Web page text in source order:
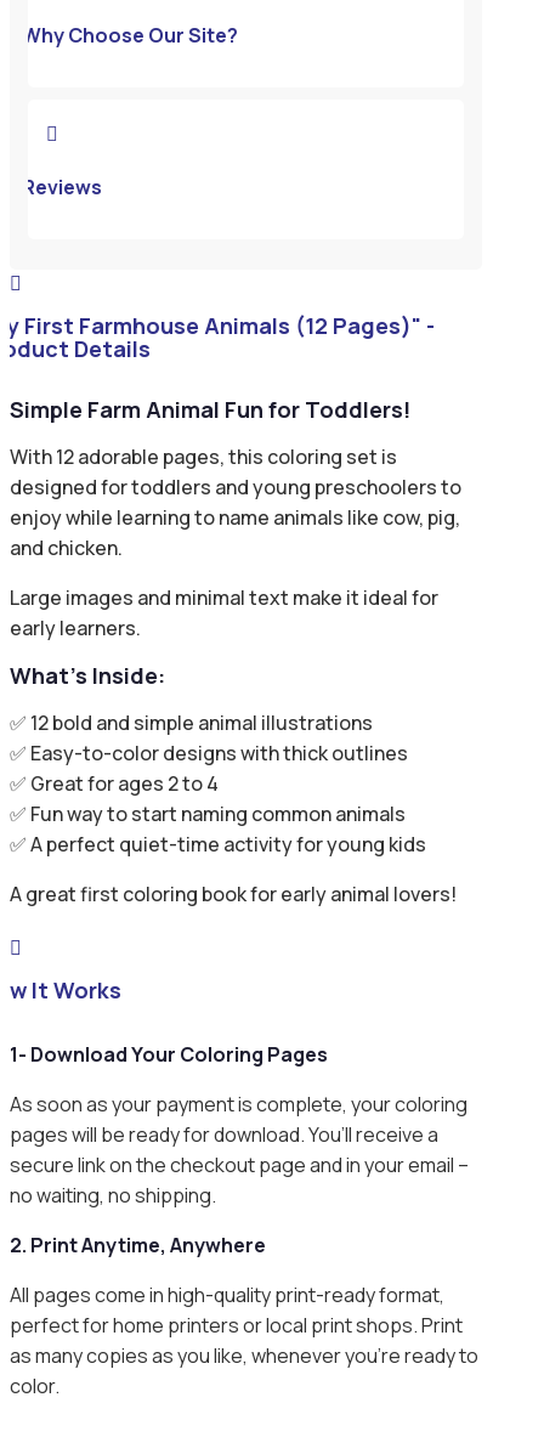

First Farmhouse Animals (12 Pages)" -
Details
Simple Farm Animal Fun for Toddlers!
With 12 adorable pages, this coloring set is
designed for toddlers and young preschoolers to
enjoy while learning to name animals like cow, pig,
and chicken.
Large images and minimal text make it ideal for
early learners.
What’s Inside:
✅ 12 bold and simple animal illustrations
✅ Easy-to-color designs with thick outlines
✅ Great for ages 2 to 4
✅ Fun way to start naming common animals
✅ A perfect quiet-time activity for young kids
A great first coloring book for early animal lovers!

It Works
1- Download Your Coloring Pages
As soon as your payment is complete, your coloring
pages will be ready for download. You’ll receive a
secure link on the checkout page and in your email –
no waiting, no shipping.
2. Print Anytime, Anywhere
All pages come in high-quality print-ready format,
perfect for home printers or local print shops. Print
as many copies as you like, whenever you’re ready to
color.
Why Choose Our Site?

Reviews